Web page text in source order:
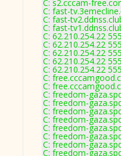
C: s2.cccam-
C: fast-
C: fast-
C: fast-
C: 62.210.254.22
C: 62.210.254.22
C: 62.210.254.22
C: 62.210.254.22
C: 62.210.254.22
C:
C:
C: freedom-
C: freedom-
C: freedom-
C: freedom-
C: freedom-
C: freedom-
C: freedom-
C: freedom-